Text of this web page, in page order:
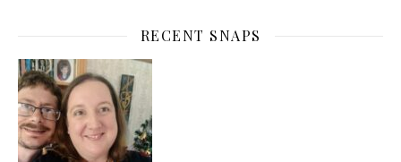
RECENT SNAPS